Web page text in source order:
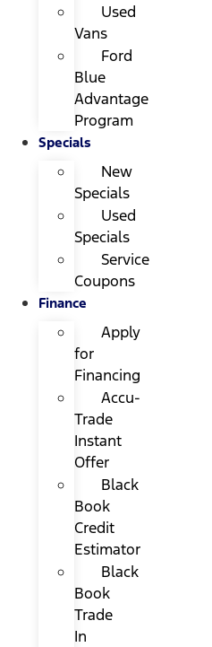
Used
Vans
Ford
Blue
Advantage
Program
Specials
New
Specials
Used
Specials
Service
Coupons
Finance
Apply
for
Financing
Accu-
Trade
Instant
Offer
Black
Book
Credit
Estimator
Black
Book
Trade
In